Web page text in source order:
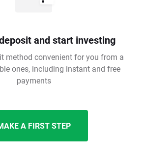
and start investing
method convenient for you from a
ones, including instant and free
payments
A FIRST STEP